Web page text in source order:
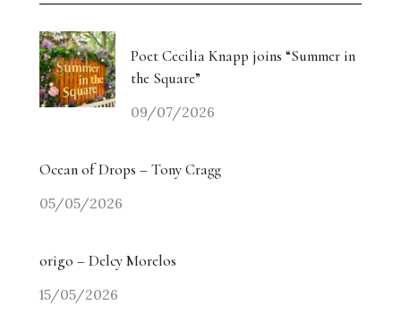
Poet Cecilia Knapp joins “Summer in
the Square”
09/07/2026
Ocean of Drops – Tony Cragg
05/05/2026
origo – Delcy Morelos
15/05/2026